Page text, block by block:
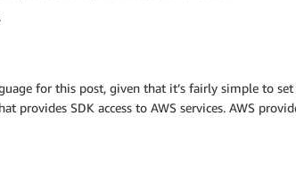
for this post, given that it’s fairly simple to set
provides SDK access to AWS services. AWS